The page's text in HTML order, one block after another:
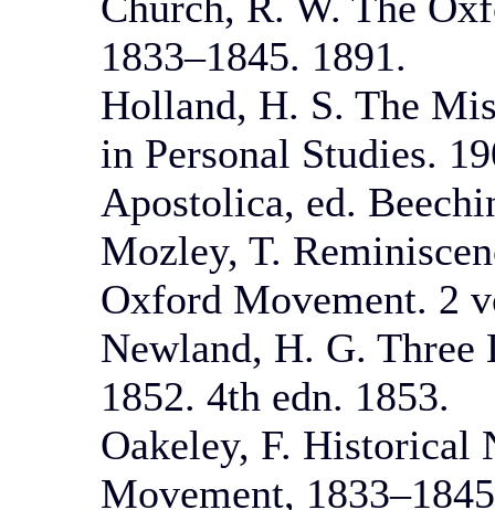
1833–1845. 1891.
Holland, H. S. The
in Personal Studies.
Apostolica, ed.
Mozley, T.
Oxford Movement. 2
Newland, H. G. Three
1852. 4th edn. 1853.
Oakeley, F. Historical
Movement,